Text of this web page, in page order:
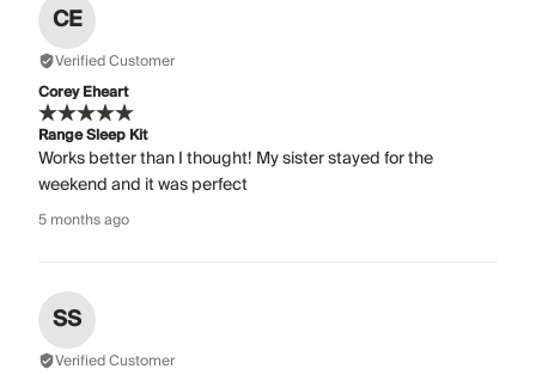
CE
Verified Customer
Corey Eheart
Range Sleep Kit
Works better than I thought! My sister stayed for the
weekend and it was perfect
5 months ago
SS
Verified Customer